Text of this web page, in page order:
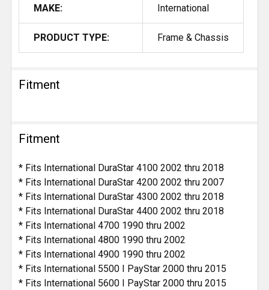
MAKE: International
PRODUCT TYPE: Frame & Chassis
Fitment
Fitment
* Fits International DuraStar 4100 2002 thru 2018
* Fits International DuraStar 4200 2002 thru 2007
* Fits International DuraStar 4300 2002 thru 2018
* Fits International DuraStar 4400 2002 thru 2018
* Fits International 4700 1990 thru 2002
* Fits International 4800 1990 thru 2002
* Fits International 4900 1990 thru 2002
* Fits International 5500 I PayStar 2000 thru 2015
* Fits International 5600 I PayStar 2000 thru 2015